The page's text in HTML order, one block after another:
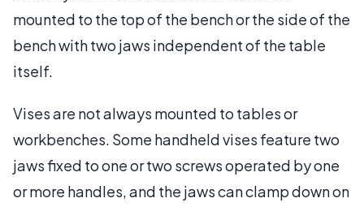
mounted to the top of the bench or the side of the
bench with two jaws independent of the table
itself.
Vises are not always mounted to tables or
workbenches. Some handheld vises feature two
jaws fixed to one or two screws operated by one
or more handles, and the jaws can clamp down on